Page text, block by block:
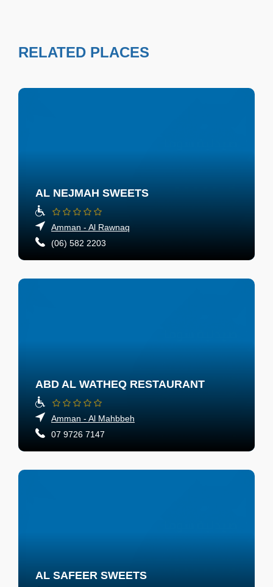
RELATED PLACES
AL NEJMAH SWEETS
Amman - Al Rawnaq
(06) 582 2203
ABD AL WATHEQ RESTAURANT
Amman - Al Mahbbeh
07 9726 7147
AL SAFEER SWEETS